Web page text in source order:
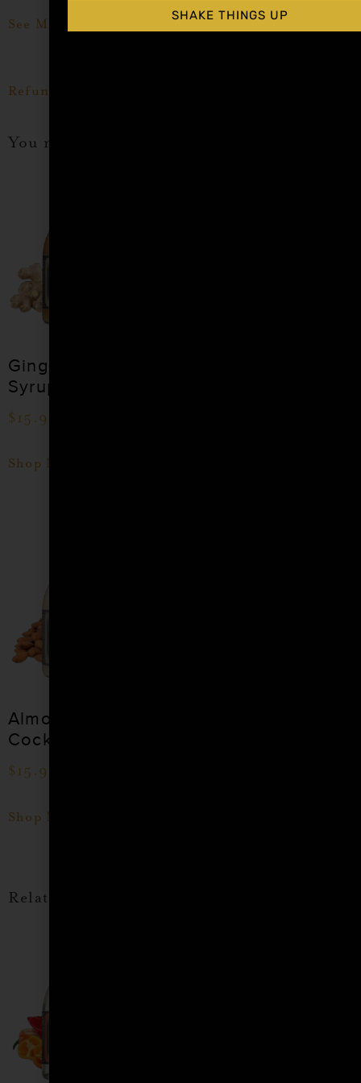
See More Tamarindo Cocktail Syrup Recipes Here
Refund Policy Here
You may also like…
Ginger Cocktail
Syrup
$ 15.99
Shop Now
Almond Orgeat
Cocktail Syrup
$ 15.99
Shop Now
Related products
SHAKE THINGS UP